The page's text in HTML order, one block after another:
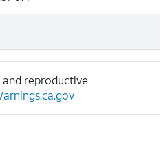
and reproductive